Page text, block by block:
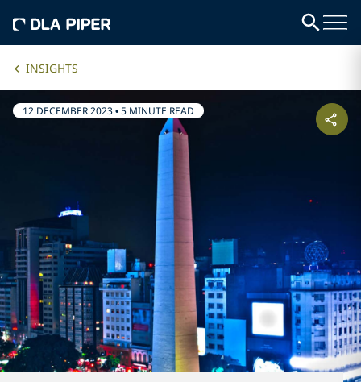
INSIGHTS
12 DECEMBER 2023•5 MINUTE READ